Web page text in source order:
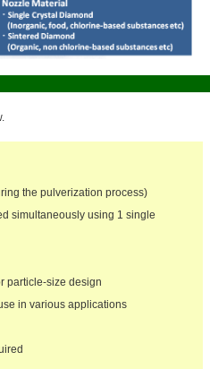
the pulverization process)
simultaneously using 1 single
particle-size design
in various applications